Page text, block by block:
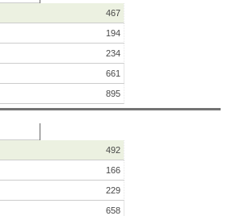
467
194
234
661
895
492
166
229
658